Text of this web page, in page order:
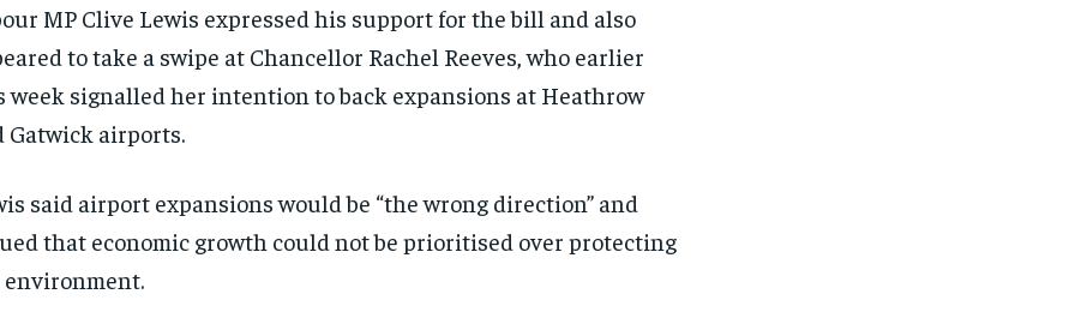
MP Clive Lewis expressed his support for the bill and also
to take a swipe at Chancellor Rachel Reeves, who earlier
week signalled her intention to back expansions at Heathrow
Gatwick airports.
said airport expansions would be “the wrong direction” and
that economic growth could not be prioritised over protecting